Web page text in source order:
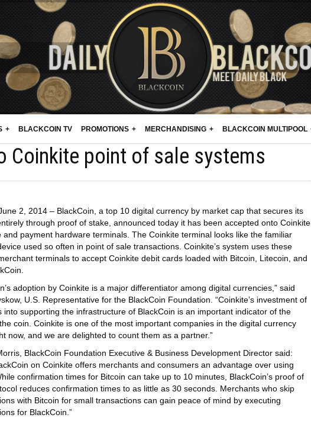
BLACKCOIN TV PROMOTIONS MERCHANDISING BLACKCOIN MULTIPOOL
Coinkite point of sale systems
2, 2014 – BlackCoin, a top 10 digital currency by market cap that secures its
through proof of stake, announced today it has been accepted onto Coinkite
and payment hardware terminals. The Coinkite terminal looks like the familiar
used so often in point of sale transactions. Coinkite’s system uses these
terminals to accept Coinkite debit cards loaded with Bitcoin, Litecoin, and
adoption by Coinkite is a major differentiator among digital currencies,” said
U.S. Representative for the BlackCoin Foundation. “Coinkite’s investment of
into supporting the infrastructure of BlackCoin is an important indicator of the
coin. Coinkite is one of the most important companies in the digital currency
now, and we are delighted to count them as a partner.”
BlackCoin Foundation Executive & Business Development Director said:
on Coinkite offers merchants and consumers an advantage over using
confirmation times for Bitcoin can take up to 10 minutes, BlackCoin’s proof of
reduces confirmation times to as little as 30 seconds. Merchants who skip
with Bitcoin for small transactions can gain peace of mind by executing
for BlackCoin.”